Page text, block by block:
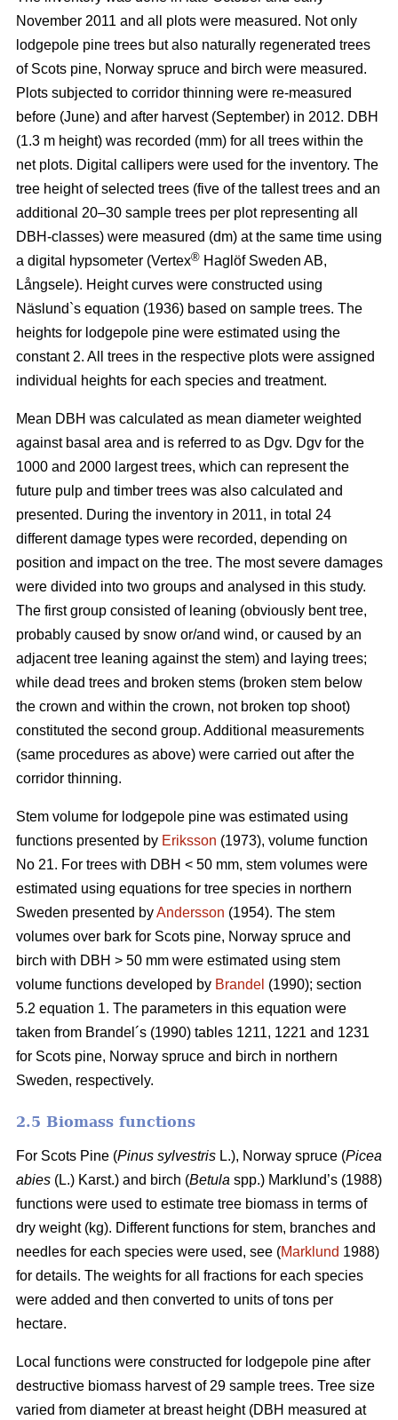
November 2011 and all plots were measured. Not only
lodgepole pine trees but also naturally regenerated trees
of Scots pine, Norway spruce and birch were measured.
Plots subjected to corridor thinning were re-measured
before (June) and after harvest (September) in 2012. DBH
(1.3 m height) was recorded (mm) for all trees within the
net plots. Digital callipers were used for the inventory. The
tree height of selected trees (five of the tallest trees and an
additional 20–30 sample trees per plot representing all
DBH-classes) were measured (dm) at the same time using
a digital hypsometer (Vertex® Haglöf Sweden AB,
Långsele). Height curves were constructed using
Näslund`s equation (1936) based on sample trees. The
heights for lodgepole pine were estimated using the
constant 2. All trees in the respective plots were assigned
individual heights for each species and treatment.
Mean DBH was calculated as mean diameter weighted
against basal area and is referred to as Dgv. Dgv for the
1000 and 2000 largest trees, which can represent the
future pulp and timber trees was also calculated and
presented. During the inventory in 2011, in total 24
different damage types were recorded, depending on
position and impact on the tree. The most severe damages
were divided into two groups and analysed in this study.
The first group consisted of leaning (obviously bent tree,
probably caused by snow or/and wind, or caused by an
adjacent tree leaning against the stem) and laying trees;
while dead trees and broken stems (broken stem below
the crown and within the crown, not broken top shoot)
constituted the second group. Additional measurements
(same procedures as above) were carried out after the
corridor thinning.
Stem volume for lodgepole pine was estimated using
functions presented by Eriksson (1973), volume function
No 21. For trees with DBH < 50 mm, stem volumes were
estimated using equations for tree species in northern
Sweden presented byAndersson (1954). The stem
volumes over bark for Scots pine, Norway spruce and
birch with DBH > 50 mm were estimated using stem
volume functions developed by Brandel (1990); section
5.2 equation 1. The parameters in this equation were
taken from Brandel´s (1990) tables 1211, 1221 and 1231
for Scots pine, Norway spruce and birch in northern
Sweden, respectively.
2.5 Biomass functions
For Scots Pine (Pinus sylvestris L.), Norway spruce (Picea
abies (L.) Karst.) and birch (Betula spp.) Marklund’s (1988)
functions were used to estimate tree biomass in terms of
dry weight (kg). Different functions for stem, branches and
needles for each species were used, see (Marklund 1988)
for details. The weights for all fractions for each species
were added and then converted to units of tons per
hectare.
Local functions were constructed for lodgepole pine after
destructive biomass harvest of 29 sample trees. Tree size
varied from diameter at breast height (DBH measured at